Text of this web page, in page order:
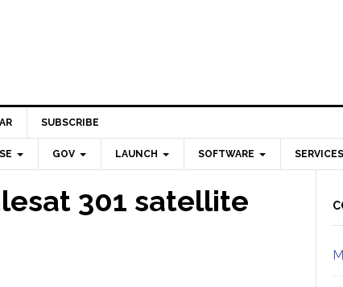
SUBSCRIBE
GOV LAUNCH SOFTWARE
301 satellite